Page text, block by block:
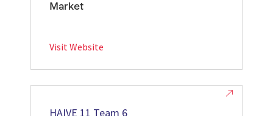
Market
Visit Website
HAIVE 11 Team 6